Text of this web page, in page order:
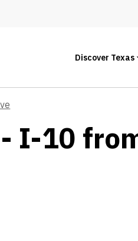
Discover Texas
I-10